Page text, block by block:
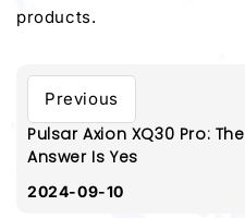
products.
Previous
Pulsar Axion XQ30 Pro: The
Answer Is Yes
2024-09-10